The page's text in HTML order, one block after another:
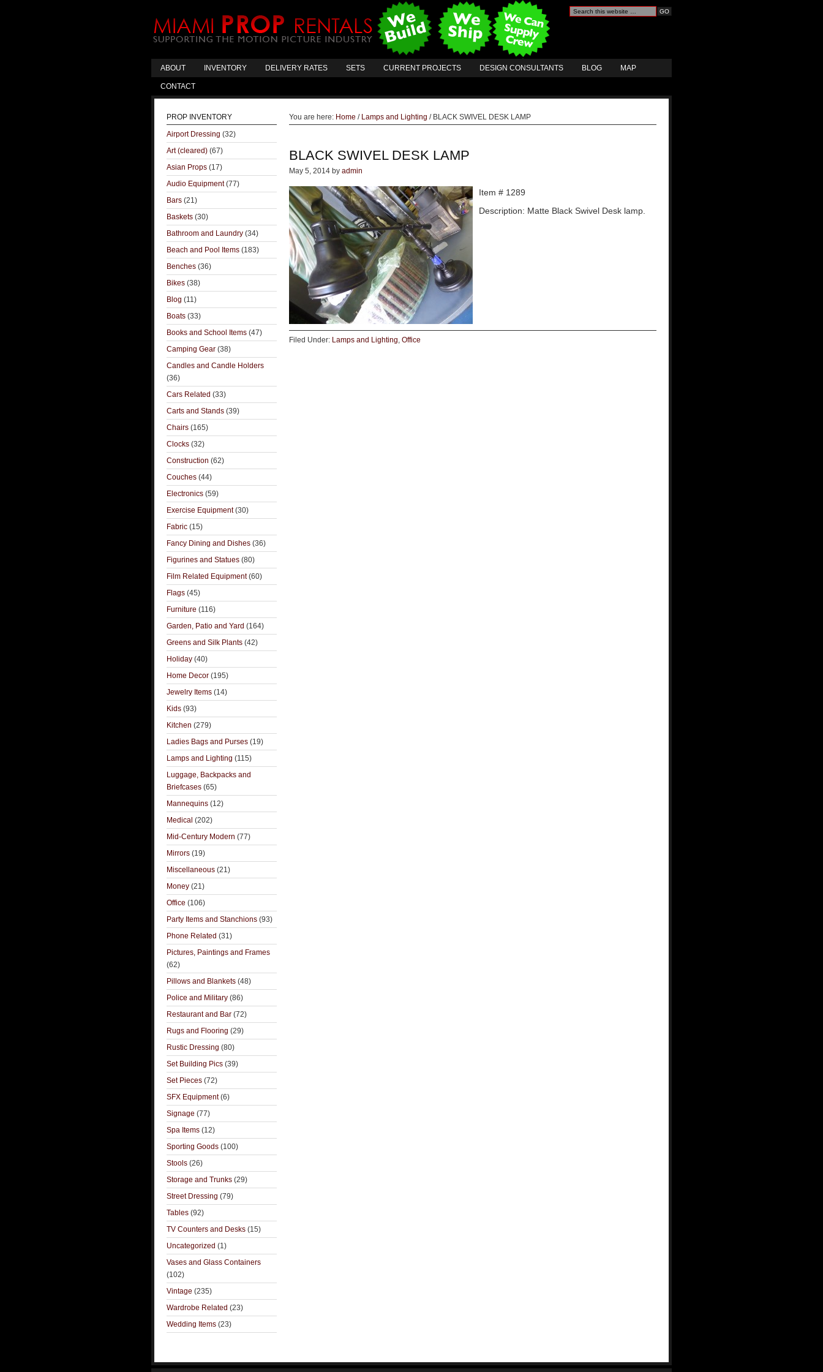
ABOUT INVENTORY DELIVERY RATES SETS CURRENT PROJECTS DESIGN CONSULTANTS BLOG MAP
CONTACT
You are here: Home / Lamps and Lighting /BLACK SWIVEL DESK LAMP
BLACK SWIVEL DESK LAMP
May 5, 2014 by admin
Item # 1289
Description: Matte Black Swivel Desk lamp.
Filed Under: Lamps and Lighting, Office
PROP INVENTORY
Airport Dressing (32)
Art (cleared) (67)
Asian Props (17)
Audio Equipment(77)
Bars (21)
Baskets (30)
Bathroom and Laundry (34)
Beach and Pool Items (183)
Benches (36)
Bikes (38)
Blog (11)
Boats (33)
Books and School Items (47)
Camping Gear (38)
Candles and Candle Holders
(36)
Cars Related (33)
Carts and Stands (39)
Chairs (165)
Clocks (32)
Construction (62)
Couches (44)
Electronics (59)
Exercise Equipment(30)
Fabric (15)
Fancy Dining and Dishes (36)
Figurines and Statues (80)
Film Related Equipment(60)
Flags (45)
Furniture (116)
Garden, Patio and Yard (164)
Greens and Silk Plants (42)
Holiday (40)
Home Decor (195)
Jewelry Items (14)
Kids (93)
Kitchen (279)
Ladies Bags and Purses (19)
Lamps and Lighting (115)
Luggage, Backpacks and
Briefcases (65)
Mannequins (12)
Medical (202)
Mid-Century Modern (77)
Mirrors (19)
Miscellaneous (21)
Money (21)
Office (106)
Party Items and Stanchions (93)
Phone Related (31)
Pictures, Paintings and Frames
(62)
Pillows and Blankets (48)
Police and Military (86)
Restaurant and Bar (72)
Rugs and Flooring (29)
Rustic Dressing (80)
Set Building Pics (39)
Set Pieces (72)
SFX Equipment(6)
Signage (77)
Spa Items (12)
Sporting Goods (100)
Stools (26)
Storage and Trunks (29)
Street Dressing (79)
Tables (92)
TV Counters and Desks (15)
Uncategorized (1)
Vases and Glass Containers
(102)
Vintage (235)
Wardrobe Related (23)
Wedding Items (23)